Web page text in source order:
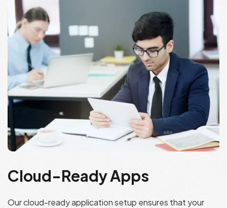
Cloud-Ready Apps
Our cloud-ready application setup ensures that your